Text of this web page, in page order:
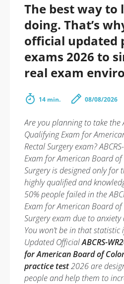
The best way to
doing. That’s
official updated
exams 2026 to
real exam
14 min. 08/08/2026
Are you planning to take the
Qualifying Exam for
Rectal Surgery exam?
Exam for American Board
Surgery is designed only for
highly qualified and
50% people failed in the
Exam for American Board
Surgery exam due to
You won’t be in that
Updated OfficialABCRS-
for American Board of
practice test2026 are
people and help them to